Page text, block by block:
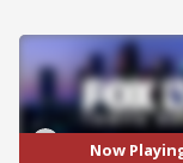
Now